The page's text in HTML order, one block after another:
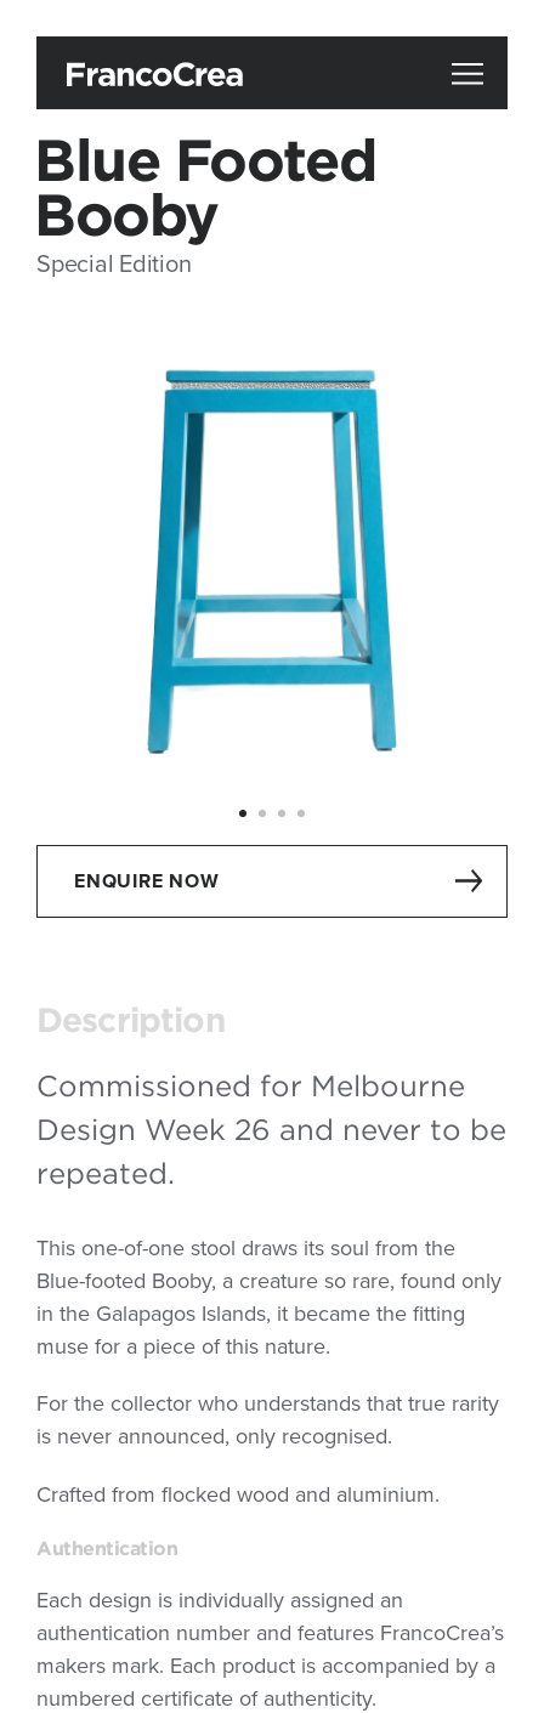
Blue Footed
Booby
Special Edition
ENQUIRE NOW
Description
Commissioned for Melbourne
Design Week 26 and never to be
repeated.
This one-of-one stool draws its soul from the
Blue-footed Booby, a creature so rare, found only
in the Galapagos Islands, it became the fitting
muse for a piece of this nature.
For the collector who understands that true rarity
is never announced, only recognised.
Crafted from flocked wood and aluminium.
Authentication
Each design is individually assigned an
authentication number and features FrancoCrea’s
makers mark. Each product is accompanied by a
numbered certificate of authenticity.